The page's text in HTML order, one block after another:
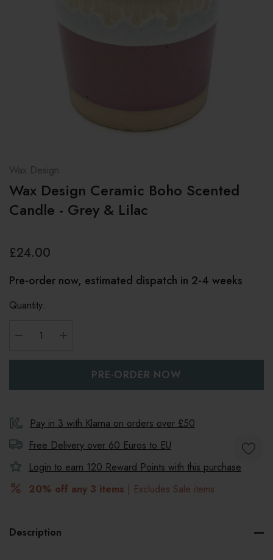
Wax Design
Wax Design Ceramic Boho Scented
Candle - Grey & Lilac
£24.00
Pre-order now, estimated dispatch in 2-4 weeks
Quantity:
Pay in 3 with Klarna on orders over £50
Free Delivery over 60 Euros to EU
Login to earn 120 Reward Points with this purchase
20% off any 3 items | Excludes Sale items
Description